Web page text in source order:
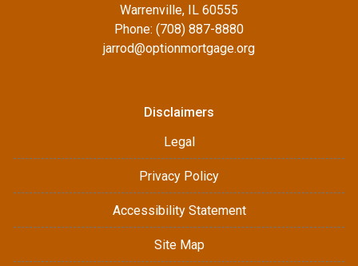
Warrenville, IL 60555
Phone: (708) 887-8880
jarrod@optionmortgage.org
Disclaimers
Legal
Privacy Policy
Accessibility Statement
Site Map